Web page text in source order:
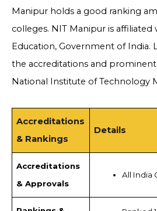
Manipur holds a good ranking
colleges. NIT Manipur is
Education, Government of India.
the accreditations and
National Institute of Technology
Accreditations
& Rankings
Details
Accreditations
& Approvals
All India